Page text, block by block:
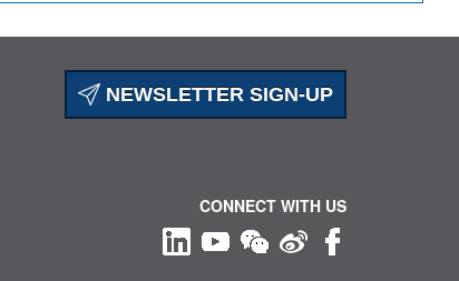
NEWSLETTER SIGN-UP
CONNECT WITH US